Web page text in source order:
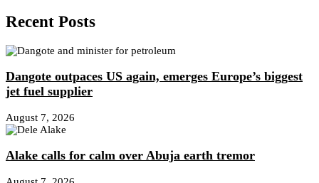
Recent Posts
Dangote outpaces US again, emerges Europe’s biggest
jet fuel supplier
August 7, 2026
Alake calls for calm over Abuja earth tremor